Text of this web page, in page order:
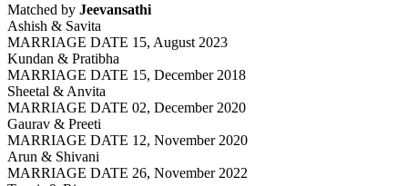
Matched by Jeevansathi
Ashish & Savita
MARRIAGE DATE 15, August 2023
Kundan & Pratibha
MARRIAGE DATE 15, December 2018
Sheetal & Anvita
MARRIAGE DATE 02, December 2020
Gaurav & Preeti
MARRIAGE DATE 12, November 2020
Arun & Shivani
MARRIAGE DATE 26, November 2022